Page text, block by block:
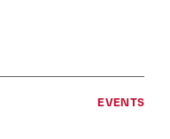
EVENTS